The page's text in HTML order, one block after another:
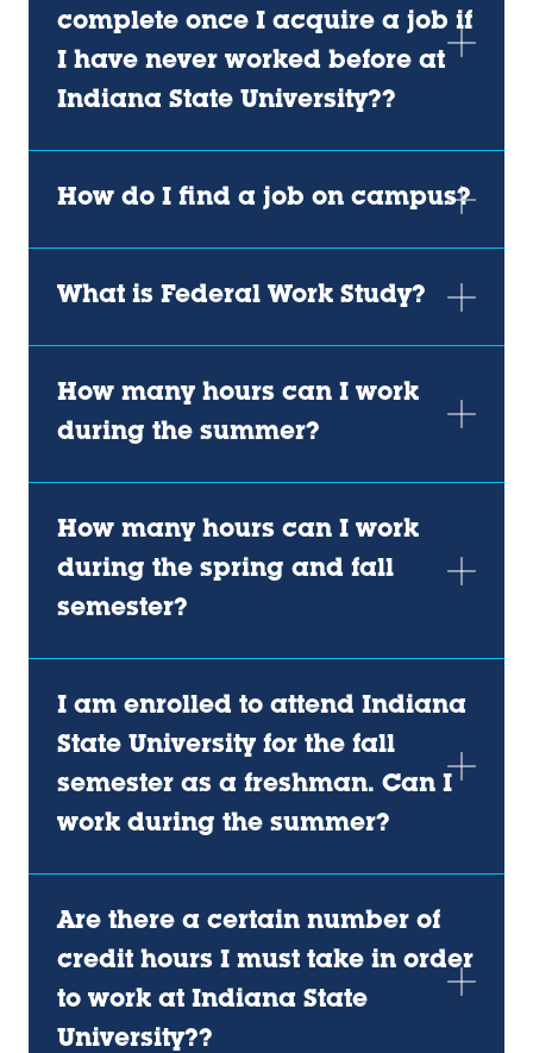
complete once I acquire a job if
I have never worked before at
Indiana State University??
How do I find a job on campus?
What is Federal Work Study?
How many hours can I work
during the summer?
How many hours can I work
during the spring and fall
semester?
I am enrolled to attend Indiana
State University for the fall
semester as a freshman. Can I
work during the summer?
Are there a certain number of
credit hours I must take in order
to work at Indiana State
University??